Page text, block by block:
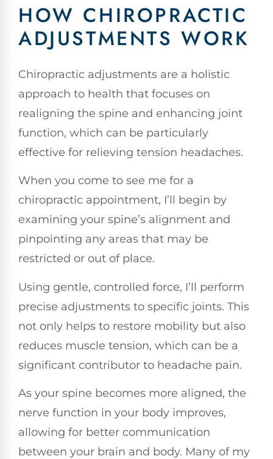
HOW CHIROPRACTIC
ADJUSTMENTS WORK
Chiropractic adjustments are a holistic
approach to health that focuses on
realigning the spine and enhancing joint
function, which can be particularly
effective for relieving tension headaches.
When you come to see me for a
chiropractic appointment, I’ll begin by
examining your spine’s alignment and
pinpointing any areas that may be
restricted or out of place.
Using gentle, controlled force, I’ll perform
precise adjustments to specific joints. This
not only helps to restore mobility but also
reduces muscle tension, which can be a
significant contributor to headache pain.
As your spine becomes more aligned, the
nerve function in your body improves,
allowing for better communication
between your brain and body. Many of my